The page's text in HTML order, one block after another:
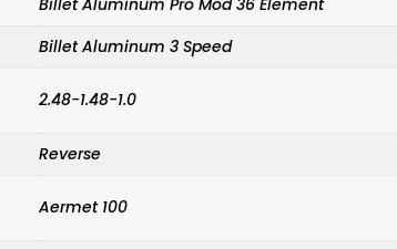
Billet Aluminum Pro Mod 36 Element
Billet Aluminum 3 Speed
2.48-1.48-1.0
Reverse
Aermet 100